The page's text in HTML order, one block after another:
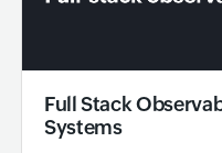
Full Stack
Systems